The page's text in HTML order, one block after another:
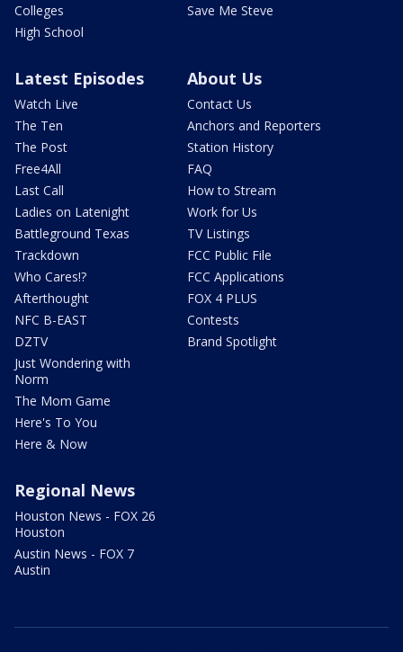
Colleges
High School
Save Me Steve
Latest Episodes
Watch Live
The Ten
The Post
Free4All
Last Call
Ladies on Latenight
Battleground Texas
Trackdown
Who Cares!?
Afterthought
NFC B-EAST
DZTV
Just Wondering with
Norm
The Mom Game
Here's To You
Here & Now
About Us
Contact Us
Anchors and Reporters
Station History
FAQ
How to Stream
Work for Us
TV Listings
FCC Public File
FCC Applications
FOX 4 PLUS
Contests
Brand Spotlight
Regional News
Houston News - FOX 26
Houston
Austin News - FOX 7
Austin